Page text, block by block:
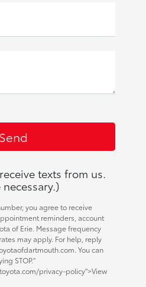
texts from us.
you agree to receive
reminders, account
of Erie. Message frequency
may apply. For help, reply
You can
STOP."
privacy-policy">View